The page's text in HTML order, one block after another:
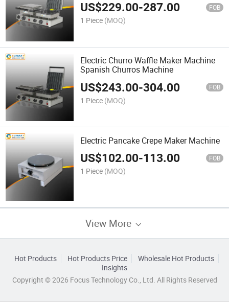
US$229.00-287.00 FOB
1 Piece (MOQ)
Electric Churro Waffle Maker Machine
Spanish Churros Machine
US$243.00-304.00 FOB
1 Piece (MOQ)
Electric Pancake Crepe Maker Machine
US$102.00-113.00 FOB
1 Piece (MOQ)
View More
Hot Products Hot Products Price
Wholesale Hot Products
Insights
Copyright © 2026 Focus Technology Co., Ltd. All Rights Reserved